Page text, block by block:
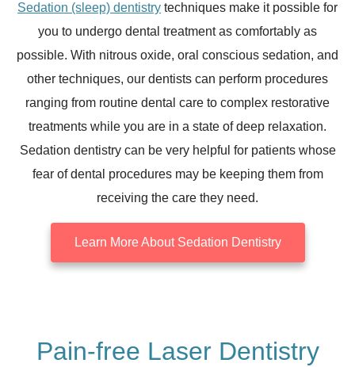
Sedation (sleep) dentistry techniques make it possible for
you to undergo dental treatment as comfortably as
possible. With nitrous oxide, oral conscious sedation, and
other techniques, our dentists can perform procedures
ranging from routine dental care to complex restorative
treatments while you are in a state of deep relaxation.
Sedation dentistry can be very helpful for patients whose
fear of dental procedures may be keeping them from
receiving the care they need.
Learn More About Sedation Dentistry
Pain-free Laser Dentistry